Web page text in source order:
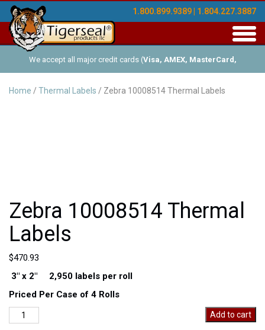
1.800.899.9389 | 1.804.227.3887
We accept all major credit cards (Visa, AMEX, MasterCard,
Discover ), and offer Net-30 (with approved credit). No minimum
Home / Thermal Labels / Zebra 10008514 Thermal Labels
Zebra 10008514 Thermal
Labels
$470.93
3″ x 2″ 2,950 labels per roll
Priced Per Case of 4 Rolls
Zebra
10008514
Add to cart